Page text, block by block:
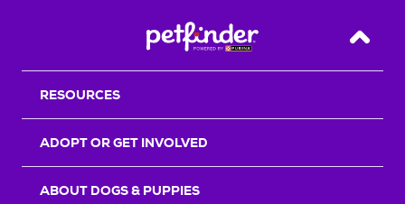
Back
RESOURCES
ADOPT OR GET INVOLVED
ABOUT DOGS & PUPPIES